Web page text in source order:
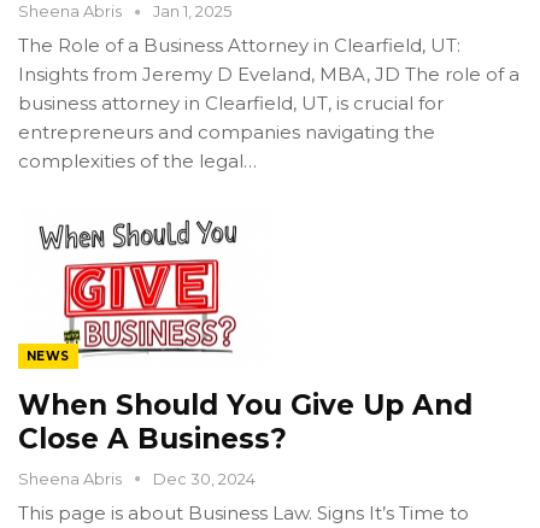
Sheena Abris Jan 1, 2025
The Role of a Business Attorney in Clearfield, UT:
Insights from Jeremy D Eveland, MBA, JD The role of a
business attorney in Clearfield, UT, is crucial for
entrepreneurs and companies navigating the
complexities of the legal…
NEWS
When Should You Give Up And
Close A Business?
Sheena Abris Dec 30, 2024
This page is about Business Law. Signs It’s Time to